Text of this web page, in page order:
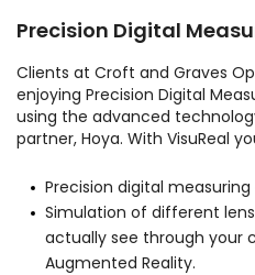
Precision Digital
Clients at Croft and Graves
enjoying Precision Digital
using the advanced
partner, Hoya. With VisuReal
Precision digital
Simulation of different
actually see through your
Augmented Reality.